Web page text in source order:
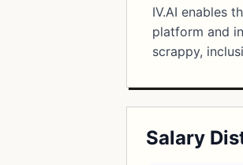
IV.AI enables
platform and
scrappy,
Salary